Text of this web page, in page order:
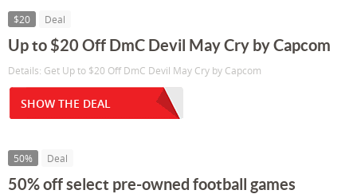
$20 Deal
Up to $20 Off DmC Devil May Cry by Capcom
Details: Get Up to $20 Off DmC Devil May Cry by Capcom
SHOW THE DEAL
50% Deal
50% off select pre-owned football games